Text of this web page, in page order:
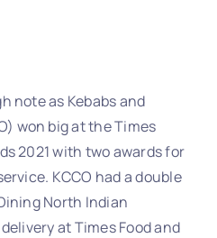
note as Kebabs and
won big at the Times
2021 with two awards for
KCCO had a double
North Indian
at Times Food and